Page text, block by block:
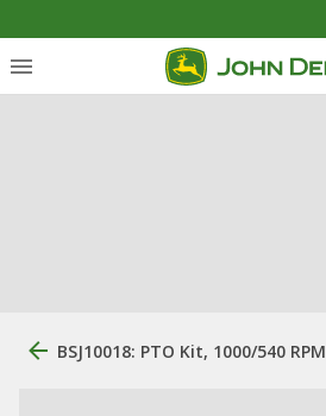
BSJ10018: PTO Kit, 1000/540 RPM